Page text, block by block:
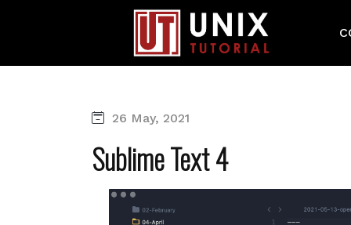
26 May, 2021
Sublime Text 4